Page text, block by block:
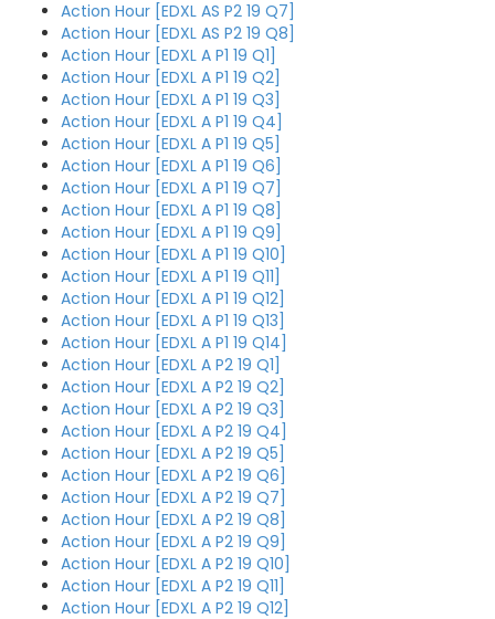
Action Hour [EDXL AS P2 19 Q7]
Action Hour [EDXL AS P2 19 Q8]
Action Hour [EDXL A P1 19 Q1]
Action Hour [EDXL A P1 19 Q2]
Action Hour [EDXL A P1 19 Q3]
Action Hour [EDXL A P1 19 Q4]
Action Hour [EDXL A P1 19 Q5]
Action Hour [EDXL A P1 19 Q6]
Action Hour [EDXL A P1 19 Q7]
Action Hour [EDXL A P1 19 Q8]
Action Hour [EDXL A P1 19 Q9]
Action Hour [EDXL A P1 19 Q10]
Action Hour [EDXL A P1 19 Q11]
Action Hour [EDXL A P1 19 Q12]
Action Hour [EDXL A P1 19 Q13]
Action Hour [EDXL A P1 19 Q14]
Action Hour [EDXL A P2 19 Q1]
Action Hour [EDXL A P2 19 Q2]
Action Hour [EDXL A P2 19 Q3]
Action Hour [EDXL A P2 19 Q4]
Action Hour [EDXL A P2 19 Q5]
Action Hour [EDXL A P2 19 Q6]
Action Hour [EDXL A P2 19 Q7]
Action Hour [EDXL A P2 19 Q8]
Action Hour [EDXL A P2 19 Q9]
Action Hour [EDXL A P2 19 Q10]
Action Hour [EDXL A P2 19 Q11]
Action Hour [EDXL A P2 19 Q12]